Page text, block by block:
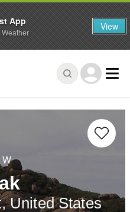
W
United States
App View